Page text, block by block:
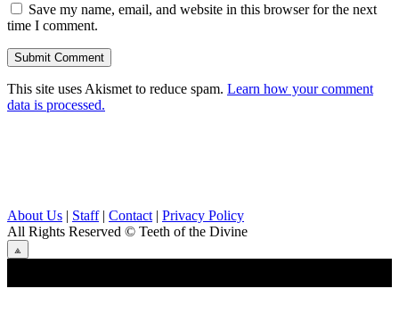
Save my name, email, and website in this browser for the next
time I comment.
This site uses Akismet to reduce spam. Learn how your comment
data is processed.
About Us | Staff| Contact | Privacy Policy
All Rights Reserved © Teeth of the Divine
⟁